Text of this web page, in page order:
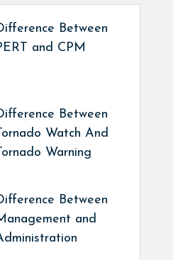
Between
and CPM
Between
Watch And
Warning
Between
and